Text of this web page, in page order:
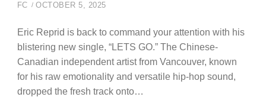
FC OCTOBER 5, 2025
Eric Reprid is back to command your attention with his
blistering new single, “LETS GO.” The Chinese-
Canadian independent artist from Vancouver, known
for his raw emotionality and versatile hip-hop sound,
dropped the fresh track onto…